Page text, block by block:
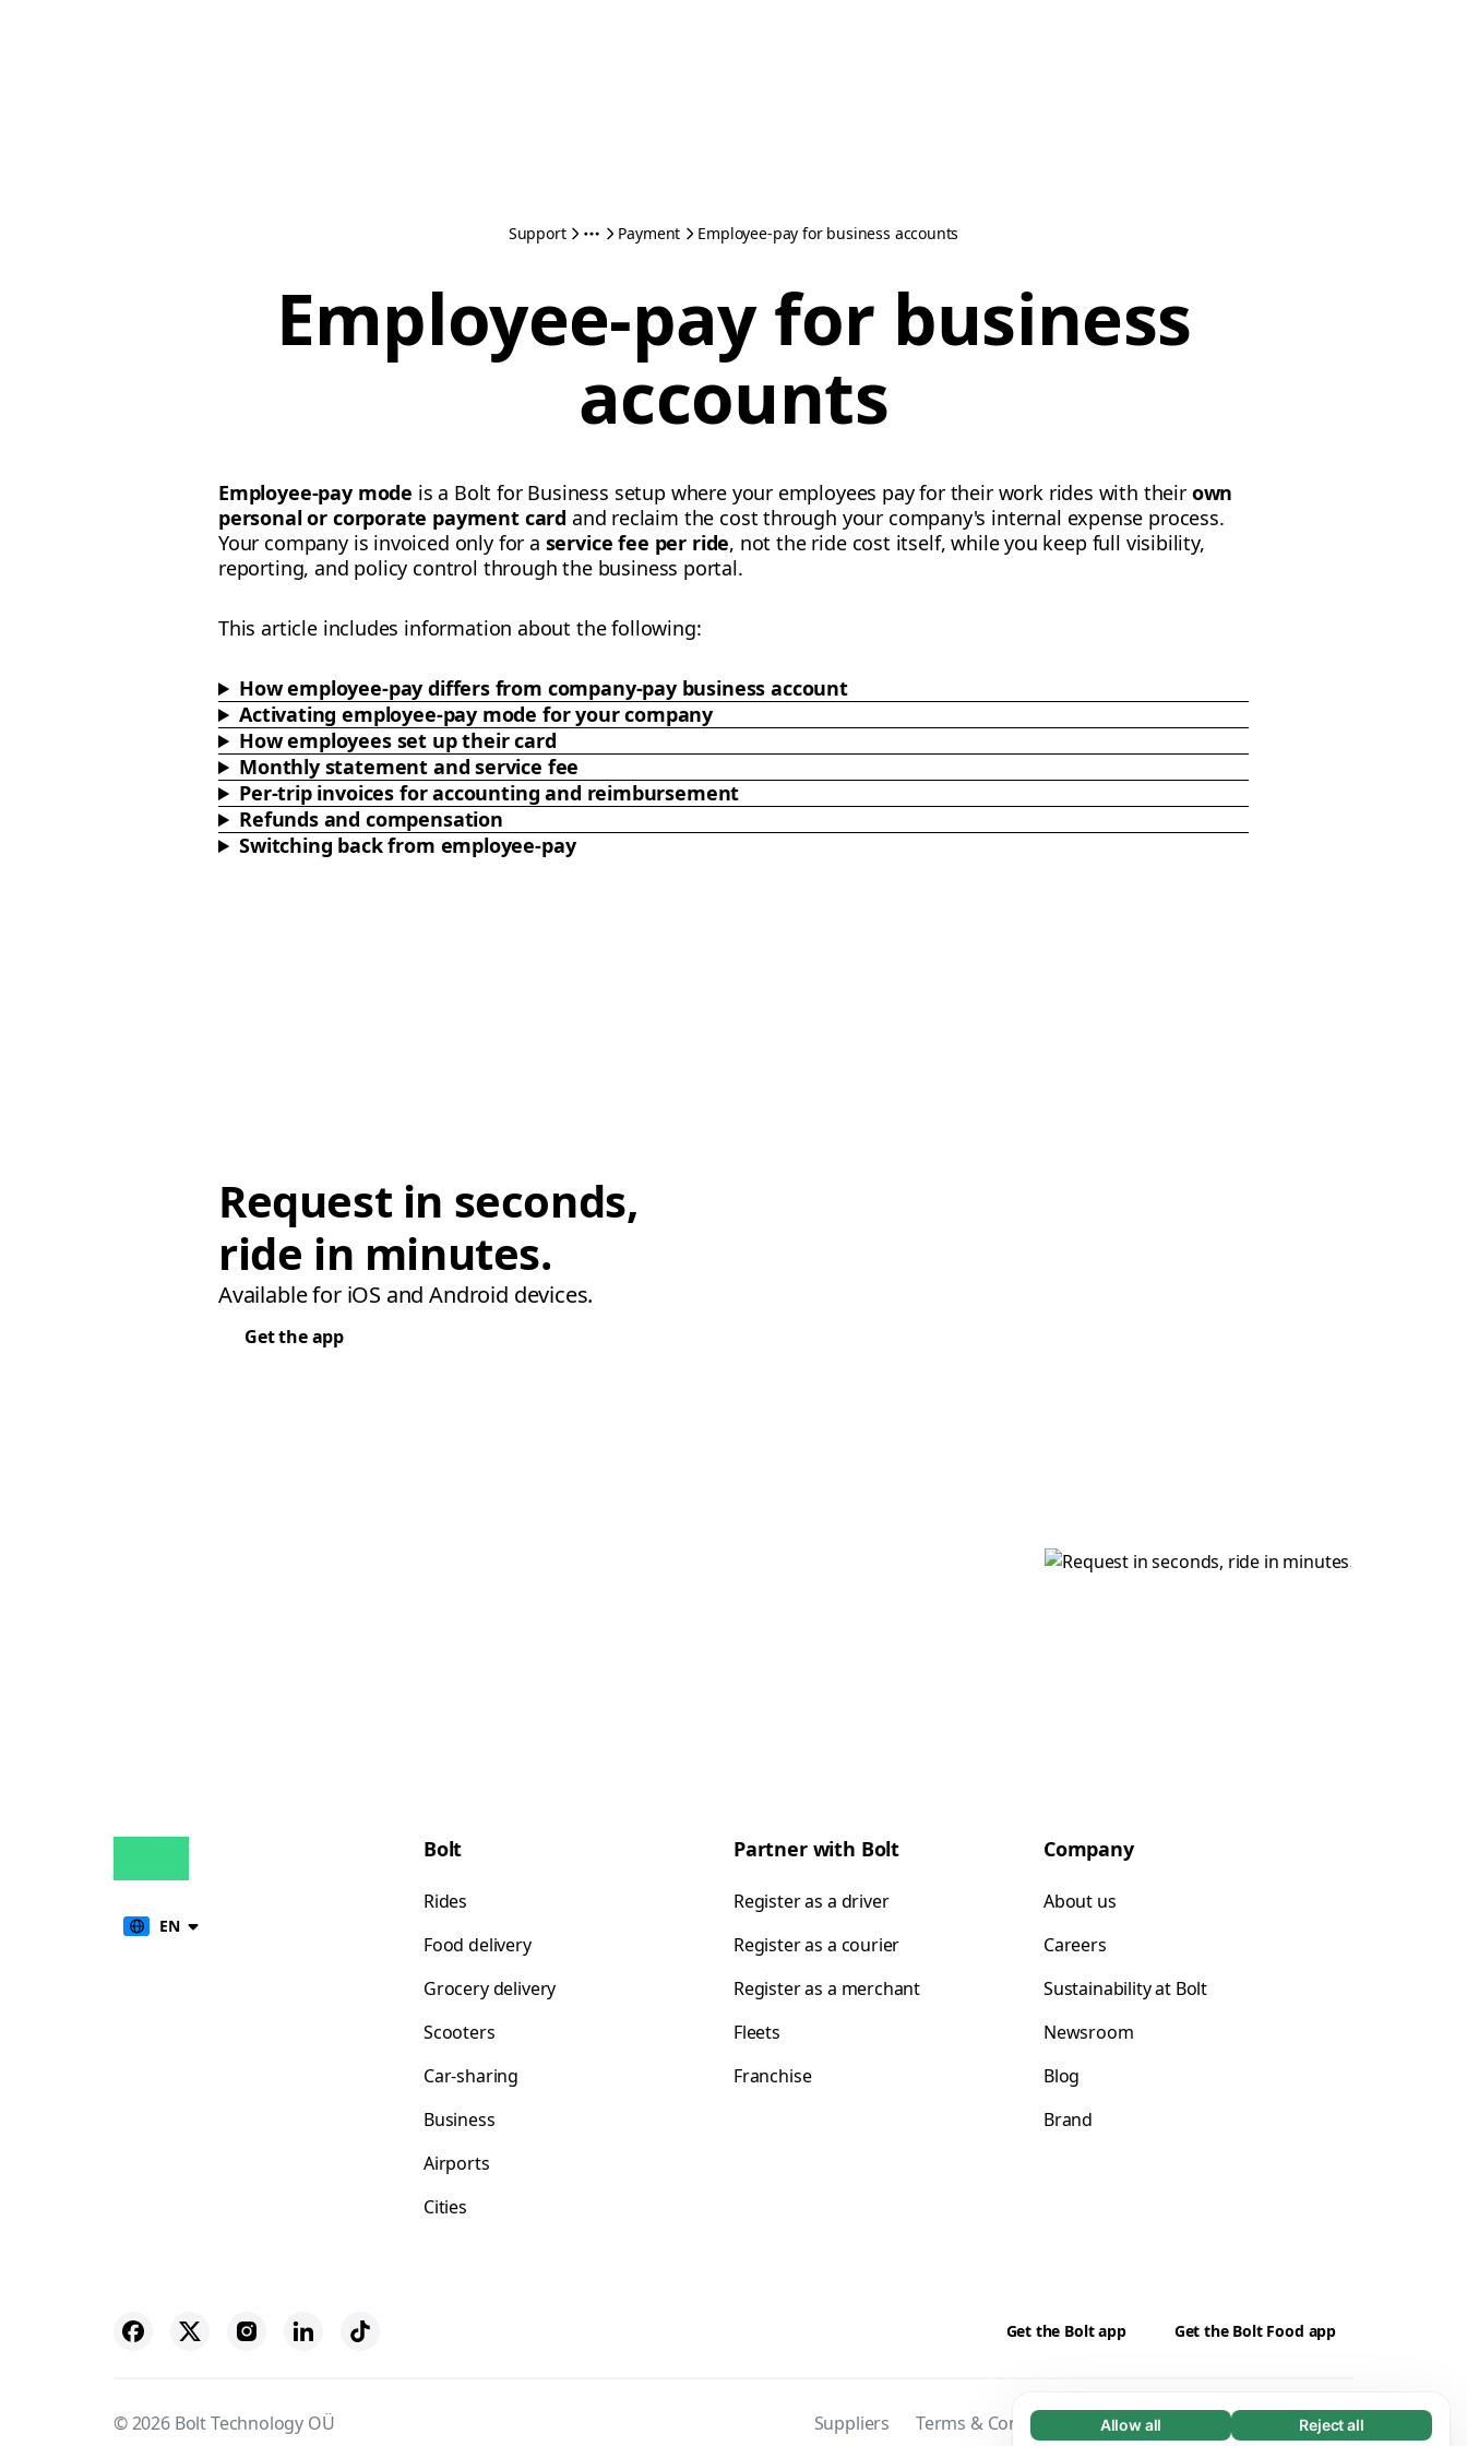
Necessary (65)
Allow all Reject all
Support Payment Employee-pay for business accounts
Employee-pay for business
accounts
Employee-pay mode is a Bolt for Business setup where your employees pay for their work rides with their own
personal or corporate payment card and reclaim the cost through your company's internal expense process.
Your company is invoiced only for a service fee per ride, not the ride cost itself, while you keep full visibility,
reporting, and policy control through the business portal.
This article includes information about the following:
How employee-pay differs from company-pay business account
Activating employee-pay mode for your company
How employees set up their card
Monthly statement and service fee
Per-trip invoices for accounting and reimbursement
Refunds and compensation
Switching back from employee-pay
Request in seconds,
ride in minutes.
Available for iOS and Android devices.
Get the app
EN
Bolt
Rides
Food delivery
Grocery delivery
Scooters
Car-sharing
Business
Airports
Cities
Partner with Bolt
Register as a driver
Register as a courier
Register as a merchant
Fleets
Franchise
Company
About us
Careers
Sustainability at Bolt
Newsroom
Blog
Brand
Get the Bolt app Get the Bolt Food app
© 2026 Bolt Technology OÜ Suppliers Terms & Conditions Privacy Cookies Security